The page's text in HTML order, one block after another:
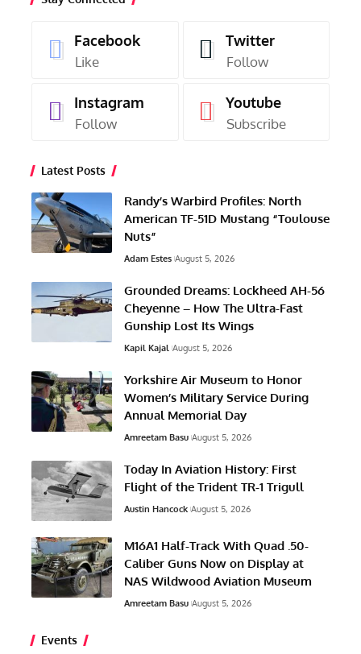
Facebook
Like
Twitter
Follow
Instagram
Follow
Youtube
Subscribe
Latest Posts
Randy’s Warbird Profiles: North
American TF-51D Mustang “Toulouse
Nuts”
Adam Estes August 5, 2026
Grounded Dreams: Lockheed AH-56
Cheyenne – How The Ultra-Fast
Gunship Lost Its Wings
Kapil Kajal August 5, 2026
Yorkshire Air Museum to Honor
Women’s Military Service During
Annual Memorial Day
Amreetam Basu August 5, 2026
Today In Aviation History: First
Flight of the Trident TR-1 Trigull
Austin Hancock August 5, 2026
M16A1 Half-Track With Quad .50-
Caliber Guns Now on Display at
NAS Wildwood Aviation Museum
Amreetam Basu August 5, 2026
Events